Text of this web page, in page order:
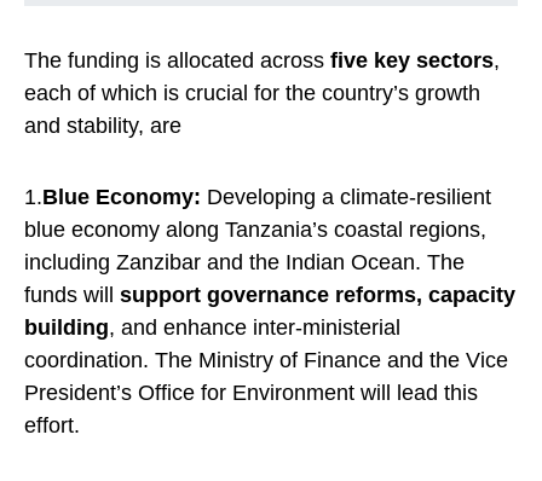
The funding is allocated across five key sectors,
each of which is crucial for the country’s growth
and stability, are
1.Blue Economy: Developing a climate-resilient
blue economy along Tanzania’s coastal regions,
including Zanzibar and the Indian Ocean. The
funds will support governance reforms, capacity
building, and enhance inter-ministerial
coordination. The Ministry of Finance and the Vice
President’s Office for Environment will lead this
effort.